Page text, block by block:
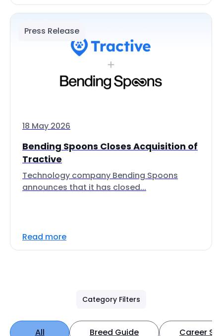
Press Release
18 May 2026
Bending Spoons Closes Acquisition of
Tractive
Technology company Bending Spoons
announces that it has closed...
Read more
Category Filters
All Breed Guide Career